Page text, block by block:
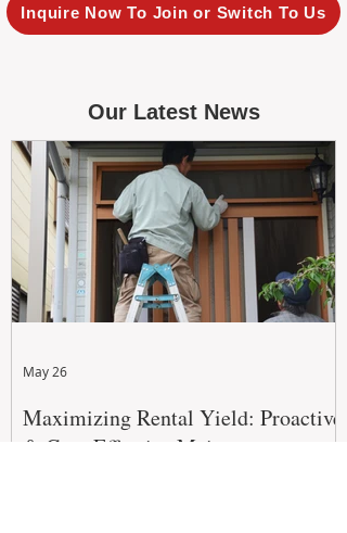
Inquire Now To Join or Switch To Us
Our Latest News
Maximizing Rental Yield: Proactive
& Cost-Effective Maintenance
May 26